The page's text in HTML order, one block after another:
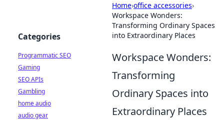
Home›office accessories›
Workspace Wonders:
Transforming Ordinary Spaces
into Extraordinary Places
Workspace Wonders:
Transforming
Ordinary Spaces into
Extraordinary Places
Categories
Programmatic SEO
Gaming
SEO APIs
Gambling
home audio
audio gear